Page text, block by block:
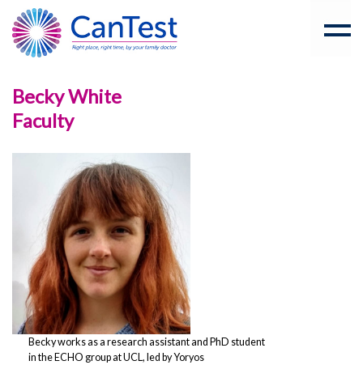
Becky White
Faculty
Becky works as a research assistant and PhD student
in the ECHO group at UCL, led by Yoryos